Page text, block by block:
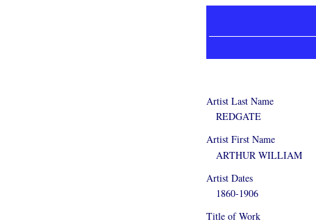
Artist Last Name
REDGATE
Artist First Name
ARTHUR WILLIAM
Artist Dates
1860-1906
Title of Work